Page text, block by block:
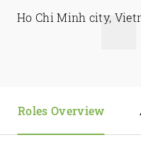
Ho Chi Minh city,
Roles Overview